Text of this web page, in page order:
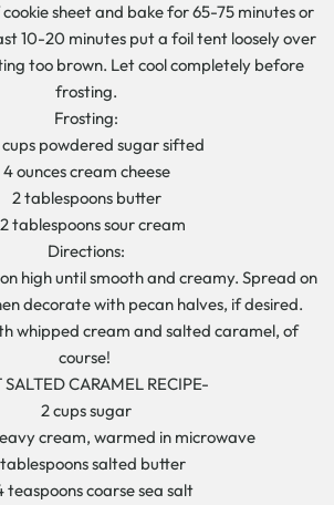
sheet and bake for 65-75 minutes or
10-20 minutes put a foil tent loosely over
too brown. Let cool completely before
frosting.
Frosting:
cups powdered sugar sifted
4 ounces cream cheese
2 tablespoons butter
tablespoons sour cream
Directions:
high until smooth and creamy. Spread on
decorate with pecan halves, if desired.
whipped cream and salted caramel, of
course!
SALTED CARAMEL RECIPE-
2 cups sugar
cream, warmed in microwave
salted butter
teaspoons coarse sea salt